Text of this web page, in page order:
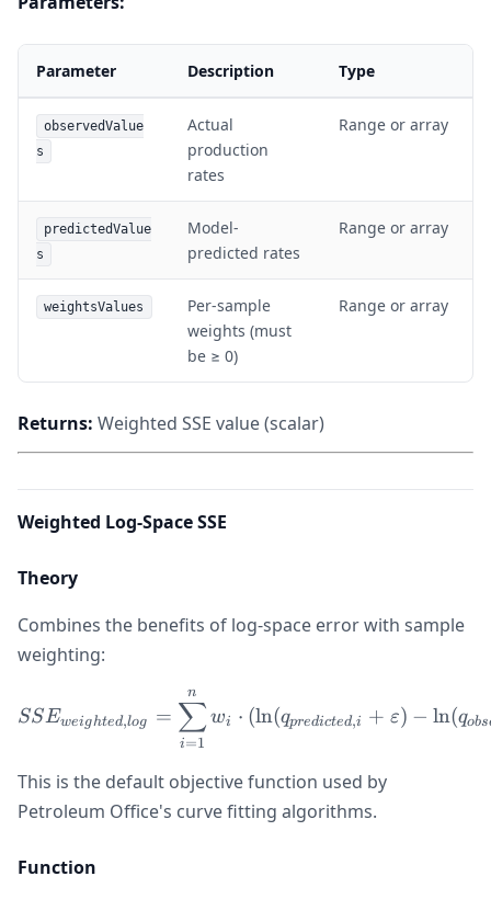
Parameter Description Type
observedValue
s
Actual
production
rates
Range or array
predictedValue
s
Model-
predicted rates
Range or array
weightsValues
Per-sample
weights (must
be ≥ 0)
Range or array
Returns: Weighted SSE value (scalar)
Weighted Log-Space SSE
Theory
Combines the benefits of log-space error with sample
weighting:
SSEweighted,log =
i=1
∑
n
wi ⋅ (ln(qpredicted,i + ε) − ln(qob
This is the default objective function used by
Petroleum Office's curve fitting algorithms.
Function